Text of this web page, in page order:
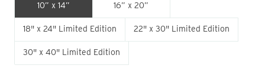
10” x 14” 16” x 20”
18" x 24" Limited Edition 22" x 30" Limited Edition
30" x 40" Limited Edition